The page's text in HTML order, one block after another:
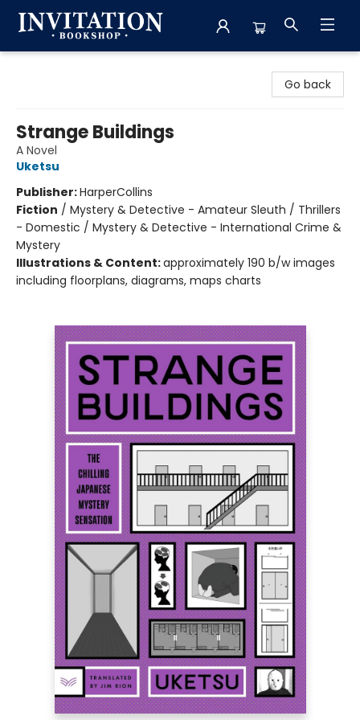
Go back
Strange Buildings
A Novel
Uketsu
Publisher:HarperCollins
Fiction / Mystery & Detective - Amateur Sleuth / Thrillers
- Domestic / Mystery & Detective - International Crime &
Mystery
Illustrations & Content:approximately 190 b/w images
including floorplans, diagrams, maps charts